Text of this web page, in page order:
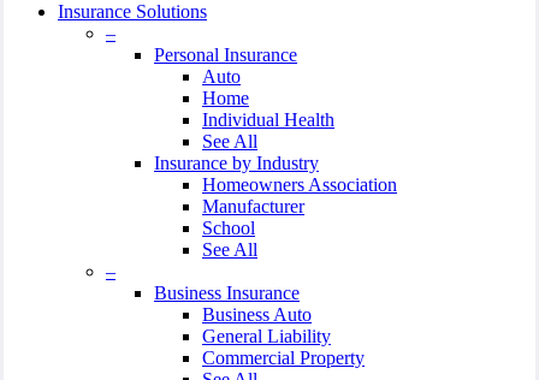
Insurance Solutions
–
Personal Insurance
Auto
Home
Individual Health
See All
Insurance by Industry
Homeowners Association
Manufacturer
School
See All
–
Business Insurance
Business Auto
General Liability
Commercial Property